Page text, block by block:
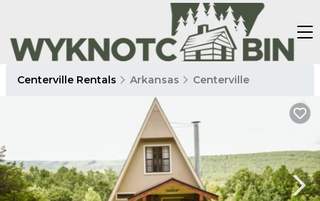
Centerville Rentals Arkansas Centerville